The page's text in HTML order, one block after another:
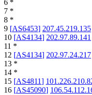
6 *
7 *
8 *
9 [AS6453] 207.45.219.135
10 [AS4134] 202.97.89.141
11 *
12 [AS4134] 202.97.24.217
13 *
14 *
15 [AS4811]
16 [AS45090]